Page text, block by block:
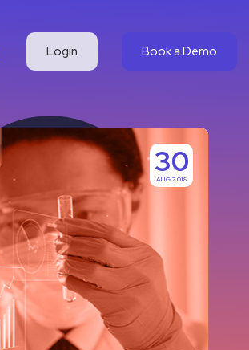
Login Book a Demo
30
AUG 2018